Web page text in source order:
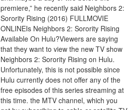
premiere,” he recently said Neighbors 2:
Sorority Rising (2016) FULLMOVIE
ONLINEIs Neighbors 2: Sorority Rising
Available On Hulu?Viewers are saying
that they want to view the new TV show
Neighbors 2: Sorority Rising on Hulu.
Unfortunately, this is not possible since
Hulu currently does not offer any of the
free episodes of this series streaming at
this time. the MTV channel, which you